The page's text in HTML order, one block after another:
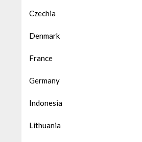
Czechia
Denmark
France
Germany
Indonesia
Lithuania